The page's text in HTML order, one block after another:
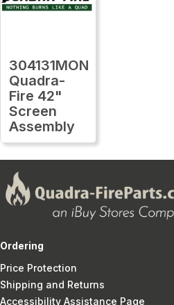
304131MON
Quadra-
Fire 42"
Screen
Assembly
Ordering
Price Protection
Shipping and Returns
Accessibility Assistance Page